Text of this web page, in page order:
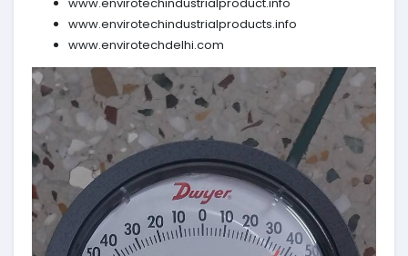
www.envirotechindustrialproduct.info
www.envirotechindustrialproducts.info
www.envirotechdelhi.com